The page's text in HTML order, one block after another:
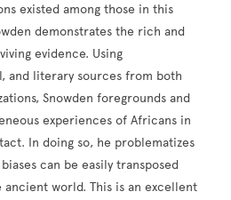
existed among those in this
demonstrates the rich and
evidence. Using
and literary sources from both
Snowden foregrounds and
experiences of Africans in
In doing so, he problematizes
can be easily transposed
world. This is an excellent